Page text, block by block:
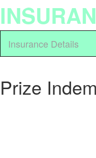
Insurance Details
Prize